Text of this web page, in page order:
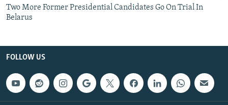
Two More Former Presidential Candidates Go On Trial In
Belarus
FOLLOW US